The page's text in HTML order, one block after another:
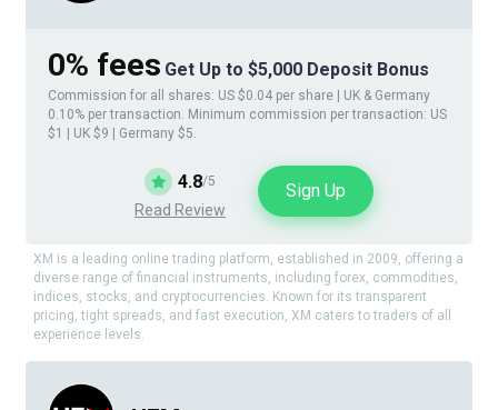
0% fees Get Up to $5,000 Deposit Bonus
Commission for all shares: US $0.04 per share | UK & Germany
0.10% per transaction. Minimum commission per transaction: US
$1 | UK $9 | Germany $5.
4.8/5
Read Review
Sign Up
XM is a leading online trading platform, established in 2009, offering a
diverse range of financial instruments, including forex, commodities,
indices, stocks, and cryptocurrencies. Known for its transparent
pricing, tight spreads, and fast execution, XM caters to traders of all
experience levels.